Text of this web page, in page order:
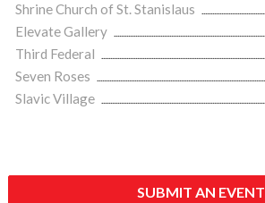
Shrine Church of St. Stanislaus
Elevate Gallery
Third Federal
Seven Roses
Slavic Village
SUBMIT AN EVENT